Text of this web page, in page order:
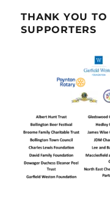
THANK YOU
SUPPORTERS